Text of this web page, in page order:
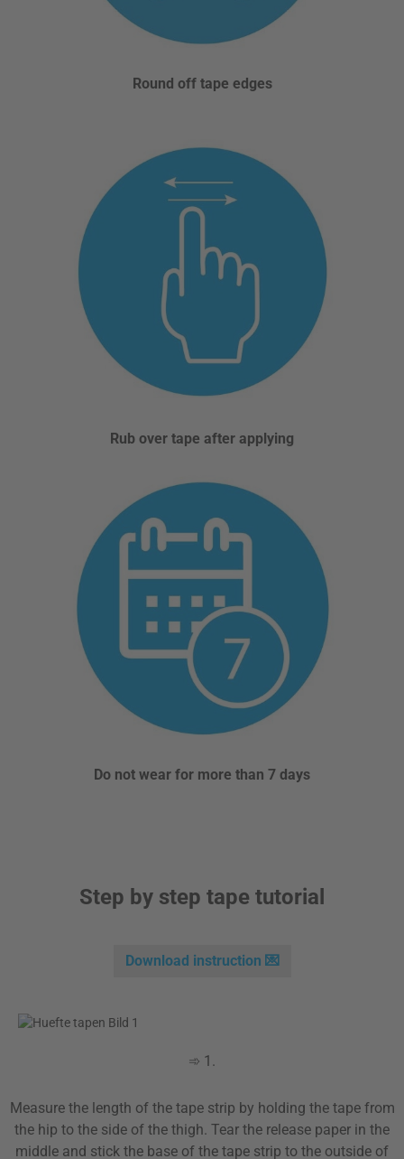
Round off tape edges
Rub over tape after applying
Do not wear for more than 7 days
Step by step tape tutorial
Download instruction 💌
➾ 1.
Measure the length of the tape strip by holding the tape from
the hip to the side of the thigh. Tear the release paper in the
middle and stick the base of the tape strip to the outside of